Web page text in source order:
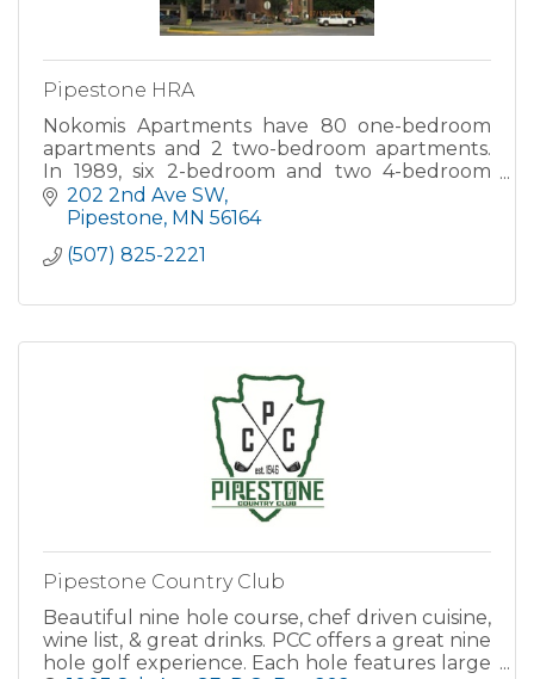
Pipestone HRA
Nokomis Apartments have 80 one-bedroom
apartments and 2 two-bedroom apartments.
In 1989, six 2-bedroom and two 4-bedroom
family homes were built. In 1990, six 3-
bedroom family units were built...
202 2nd Ave SW
Pipestone MN 56164
(507) 825-2221
Pipestone Country Club
Beautiful nine hole course, chef driven cuisine,
wine list, & great drinks. PCC offers a great nine
hole golf experience. Each hole features large